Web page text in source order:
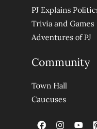
PJ Explains
Trivia and Games
Adventures of PJ
Community
Town Hall
Caucuses